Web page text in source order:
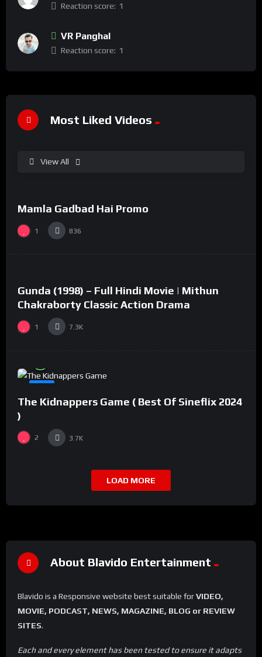
Reaction score: 1
VR Panghal
Reaction score: 1
Most Liked Videos
View All
#15
100% 0
Mamla Gadbad Hai Promo
1 836
#2
Gunda (1998) – Full Hindi Movie | Mithun
Chakraborty Classic Action Drama
1 7.3K
The Kidnappers Game ( Best Of Sineflix 2024
)
2 3.7K
LOAD MORE
About Blavido Entertainment
Blavido is a Responsive website best suitable forVIDEO,
MOVIE, PODCAST, NEWS, MAGAZINE, BLOG or REVIEW
SITES.
Each and every element has been tested to ensure it adapts